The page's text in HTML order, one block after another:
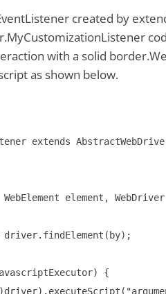
created by
with a solid
as shown below.
extends
element,
{